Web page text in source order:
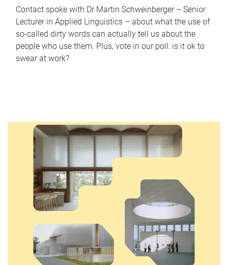
Contact spoke with Dr Martin Schweinberger – Senior
Lecturer in Applied Linguistics – about what the use of
so-called dirty words can actually tell us about the
people who use them. Plus, vote in our poll: is it ok to
swear at work?